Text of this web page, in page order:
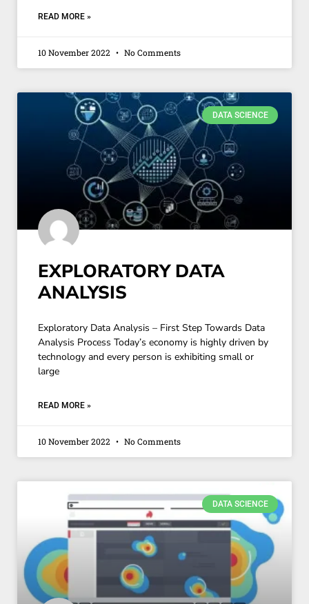
READ MORE »
10 November 2022 No Comments
DATA SCIENCE
EXPLORATORY DATA
ANALYSIS
Exploratory Data Analysis – First Step Towards Data
Analysis Process Today’s economy is highly driven by
technology and every person is exhibiting small or
large
READ MORE »
10 November 2022 No Comments
DATA SCIENCE